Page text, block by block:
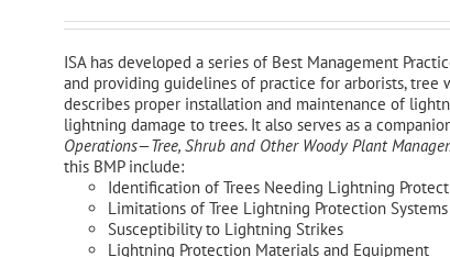
was:
is:
ISA has developed a series of Best Management
and providing guidelines of practice for arborists, tree
describes proper installation and maintenance of
lightning damage to trees. It also serves as a
Operations—Tree, Shrub and Other Woody Plant
this BMP include:
Identification of Trees Needing Lightning
Limitations of Tree Lightning Protection Systems
Susceptibility to Lightning Strikes
Lightning Protection Materials and Equipment